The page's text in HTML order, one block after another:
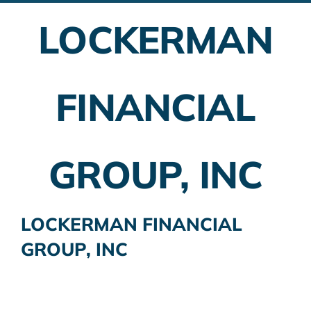
Employer Plans
Insurance Planning
LOCKERMAN
FINANCIAL
GROUP, INC
LOCKERMAN FINANCIAL
GROUP, INC